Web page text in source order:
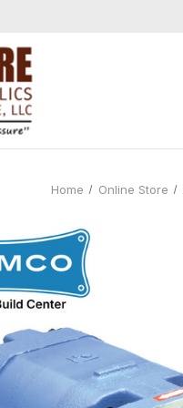
Home Online Store